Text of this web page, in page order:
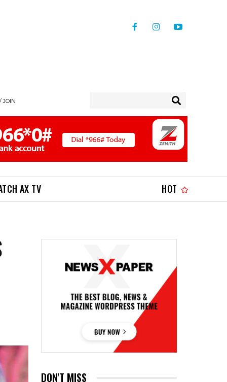
JOIN
AX TV HOT
DON'T MISS